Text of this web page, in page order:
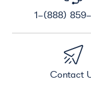
1-(888)
Contact